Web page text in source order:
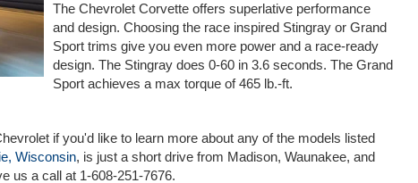
The Chevrolet Corvette offers superlative performance
and design. Choosing the race inspired Stingray or Grand
Sport trims give you even more power and a race-ready
design. The Stingray does 0-60 in 3.6 seconds. The Grand
Sport achieves a max torque of 465 lb.-ft.
if you'd like to learn more about any of the models listed
Wisconsin, is just a short drive from Madison, Waunakee, and
us a call at 1-608-251-7676.